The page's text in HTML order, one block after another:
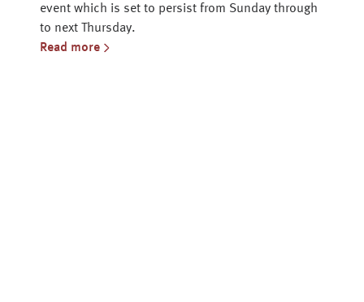
event which is set to persist from Sunday through
to next Thursday.
Read more